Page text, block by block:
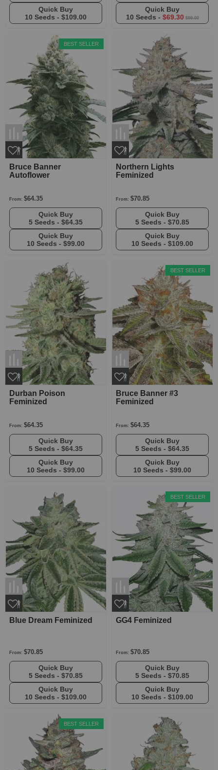
10 Seeds - $109.00
10 Seeds - $69.30 $99.00
Bruce Banner
Autoflower
From: $64.35
5 Seeds - $64.35
10 Seeds - $99.00
BEST SELLER
Northern Lights
Feminized
From: $70.85
5 Seeds - $70.85
10 Seeds - $109.00
Durban Poison
Feminized
From: $64.35
5 Seeds - $64.35
10 Seeds - $99.00
Bruce Banner #3
Feminized
From: $64.35
5 Seeds - $64.35
10 Seeds - $99.00
BEST SELLER
Blue Dream Feminized
From: $70.85
5 Seeds - $70.85
10 Seeds - $109.00
GG4 Feminized
From: $70.85
5 Seeds - $70.85
10 Seeds - $109.00
BEST SELLER
BEST SELLER